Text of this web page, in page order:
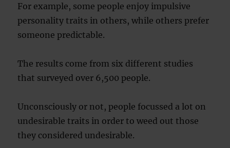
For example, some people enjoy impulsive
personality traits in others, while others prefer
someone predictable.
The results come from six different studies
that surveyed over 6,500 people.
Unconsciously or not, people focussed a lot on
undesirable traits in order to weed out those
they considered undesirable.